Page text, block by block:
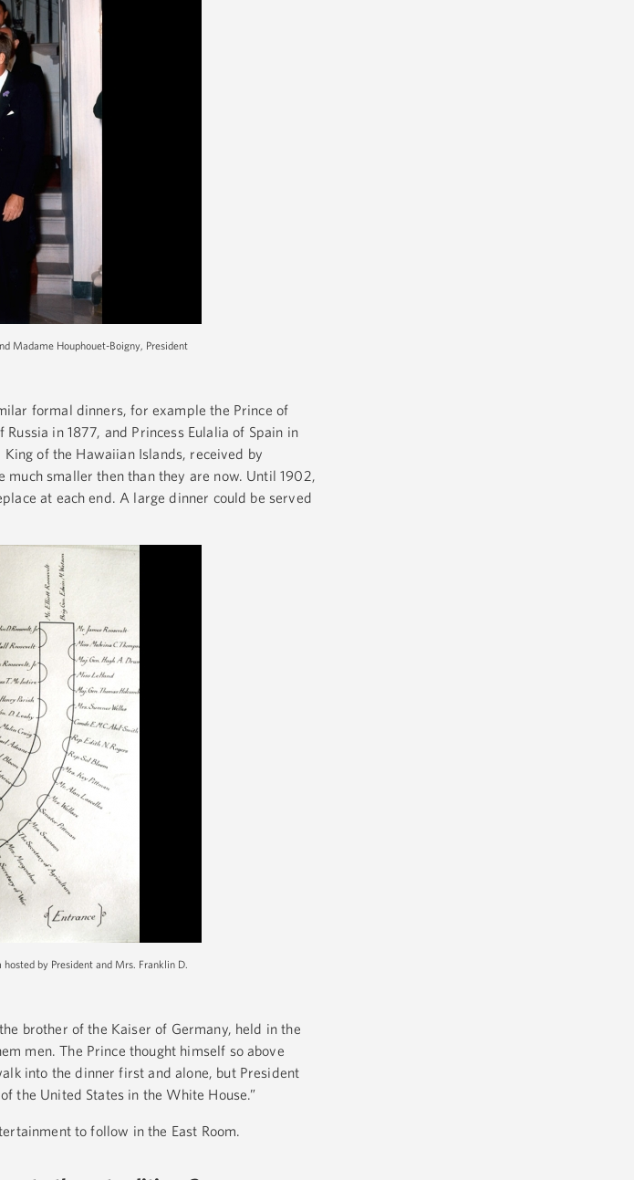
Madame Houphouet-Boigny, President
formal dinners, for example the Prince of
in 1877, and Princess Eulalia of Spain in
of the Hawaiian Islands, received by
much smaller then than they are now. Until 1902,
at each end. A large dinner could be served
by President and Mrs. Franklin D.
brother of the Kaiser of Germany, held in the
men. The Prince thought himself so above
into the dinner first and alone, but President
the United States in the White House.”
to follow in the East Room.